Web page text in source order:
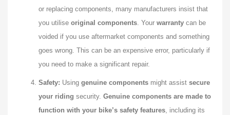
or replacing components, many manufacturers insist that
you utilise original components. Your warranty can be
voided if you use aftermarket components and something
goes wrong. This can be an expensive error, particularly if
you need to make a significant repair.
Safety: Using genuine components might assist secure
your riding security. Genuine components are made to
function with your bike’s safety features, including its